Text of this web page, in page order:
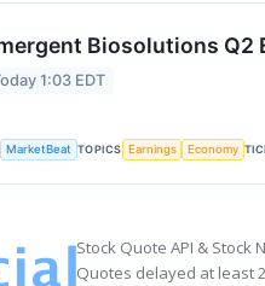
Biosolutions Q2
1:03 EDT
MarketBeat TOPICS Earnings Economy
Stock Quote API & Stock
Quotes delayed at least